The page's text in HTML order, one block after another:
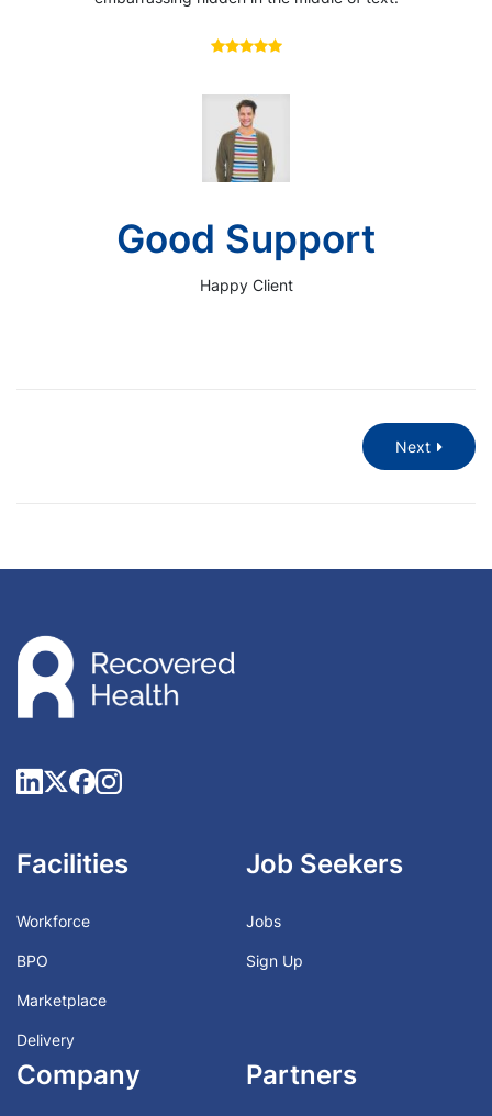
Good Support
Happy Client
Next
Facilities
Workforce
BPO
Marketplace
Delivery
Job Seekers
Jobs
Sign Up
Company Partners